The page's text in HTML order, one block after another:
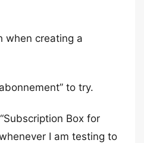
when creating a
to try.
Box for
I am testing to